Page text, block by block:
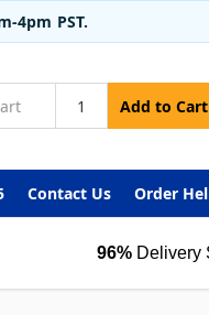
4pm PST.
Add to Cart
Contact Us Order
96% Delivery